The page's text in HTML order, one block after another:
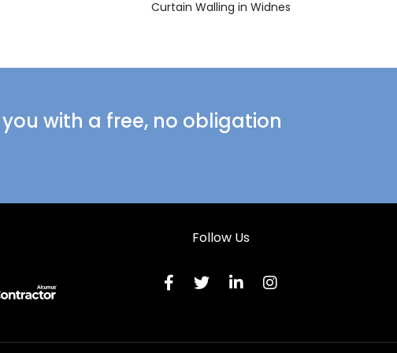
Curtain Walling in Widnes
you with a free, no obligation
Follow Us